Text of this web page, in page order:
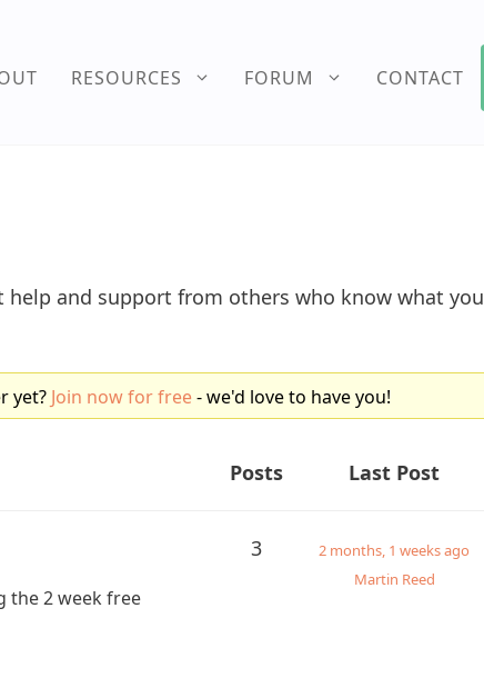
RESOURCES FORUM CONTACT
and support from others who know what you
yet? Join now for free- we'd love to have you!
Posts Last Post
the 2 week free
3
2 months, 1 weeks ago
Martin Reed